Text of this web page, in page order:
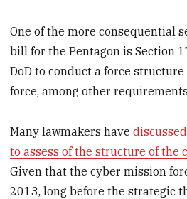
One of the more consequential
bill for the Pentagon is Section
DoD to conduct a force
force, among other
Many lawmakers have
to assess of the structure of the
Given that the cyber mission
2013, long before the strategic